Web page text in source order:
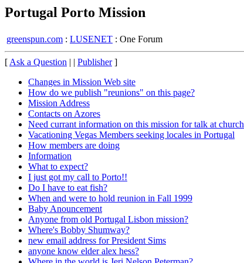
Portugal Porto Mission
greenspun.com : LUSENET : One Forum
[ Ask a Question | | Publisher]
Changes in Mission Web site
How do we publish "reunions" on this page?
Mission Address
Contacts on Azores
Need currant information on this mission for talk at church
Vacationing Vegas Members seeking locales in Portugal
How members are doing
Information
What to expect?
I just got my call to Porto!!
Do I have to eat fish?
When and were to hold reunion in Fall 1999
Baby Anouncement
Anyone from old Portugal Lisbon mission?
Where's Bobby Shumway?
new email address for President Sims
anyone know elder alex hess?